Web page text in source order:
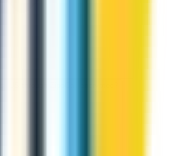
US through ZippCall encrypted?